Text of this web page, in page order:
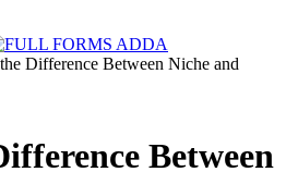
Difference Between Niche and
Between